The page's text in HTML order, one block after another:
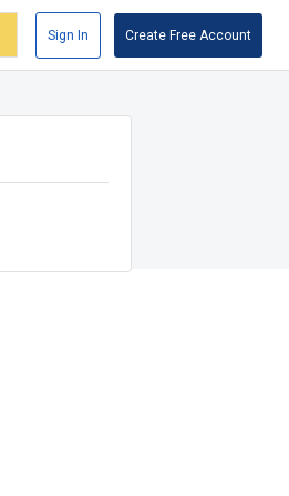
Sign In Create Free Account